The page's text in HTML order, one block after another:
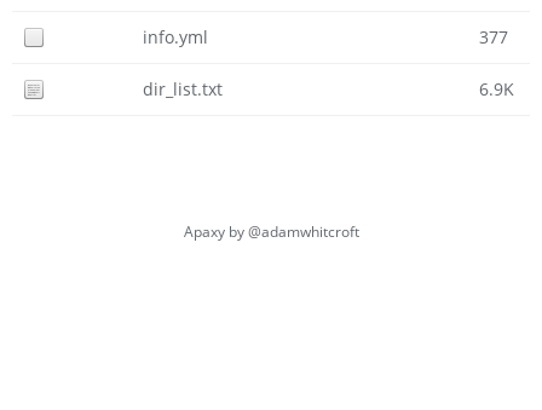
info.yml 377
dir_list.txt 6.9K
Apaxy by@adamwhitcroft